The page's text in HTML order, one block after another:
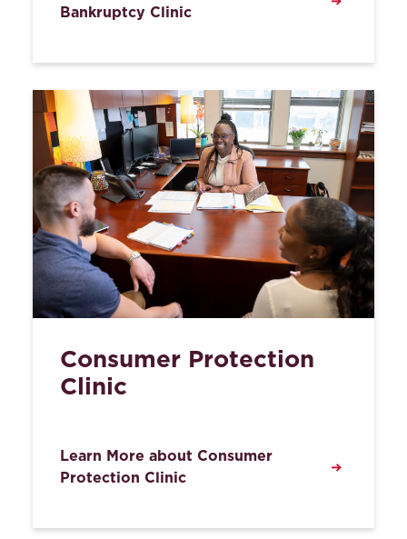
Bankruptcy Clinic
Consumer Protection
Clinic
Learn More about Consumer
Protection Clinic